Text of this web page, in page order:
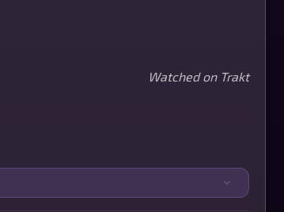
Watched on Trakt